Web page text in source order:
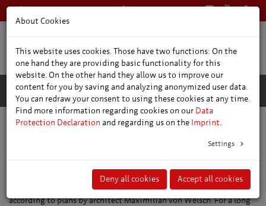
+49 361 66400
Places of interest Former Governors Residence
Former Governors Residence
The building that housed the Governor’s Office of the Electorate of
Mainz was constructed between 1711 and 1720 as a Baroque palace
according to plans by architect Maximilian von Welsch. For a long
About Cookies
This website uses cookies. Those have two functions: On the
one hand they are providing basic functionality for this
website. On the other hand they allow us to improve our
content for you by saving and analyzing anonymized user data.
You can redraw your consent to using these cookies at any time.
Find more information regarding cookies on our Data
Protection Declaration and regarding us on the Imprint.
Settings
Deny all cookies Accept all cookies